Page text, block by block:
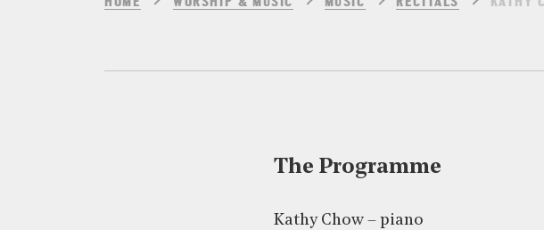
The Programme
Kathy Chow – piano